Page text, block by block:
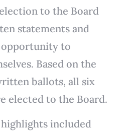
to the Board
statements and
opportunity to
Based on the
ballots, all six
elected to the Board.
included